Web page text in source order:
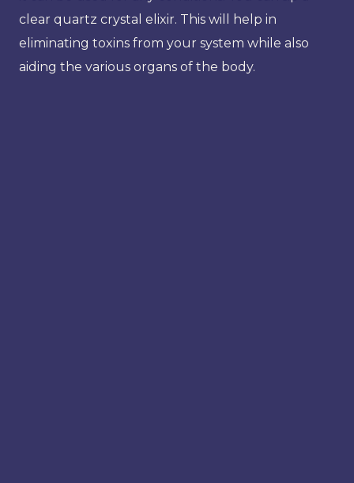
clear quartz crystal elixir. This will help in
eliminating toxins from your system while also
aiding the various organs of the body.